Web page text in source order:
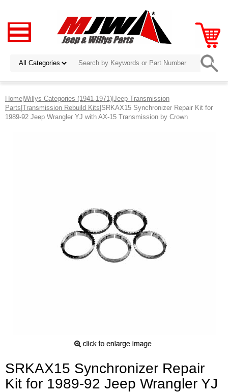
Home|Willys Categories (1941-1971)|Jeep Transmission
Parts|Transmission Rebuild Kits|SRKAX15 Synchronizer Repair Kit for
1989-92 Jeep Wrangler YJ with AX-15 Transmission by Crown
SRKAX15 Synchronizer Repair
Kit for 1989-92 Jeep Wrangler YJ